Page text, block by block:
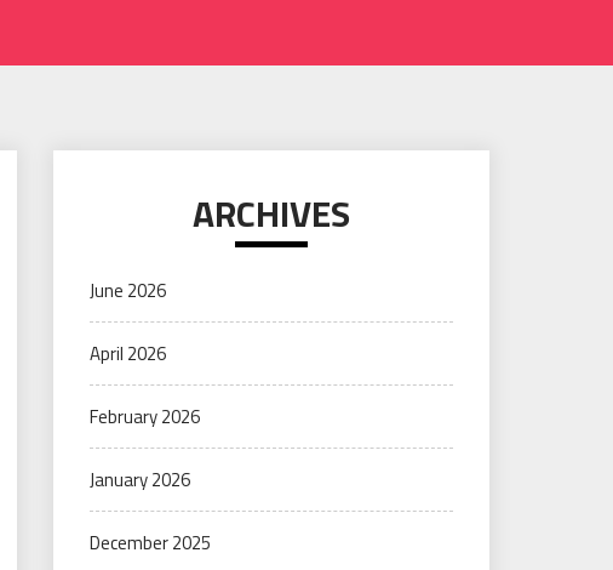
ARCHIVES
June 2026
April 2026
February 2026
January 2026
December 2025